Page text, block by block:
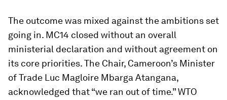
The outcome was mixed against the ambitions set
going in. MC14 closed without an overall
ministerial declaration and without agreement on
its core priorities. The Chair, Cameroon’s Minister
of Trade Luc Magloire Mbarga Atangana,
acknowledged that “we ran out of time.” WTO